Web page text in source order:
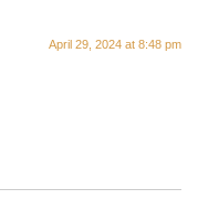
April 29, 2024 at 8:48 pm